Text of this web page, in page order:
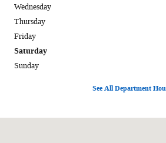
Wednesday
Thursday
Friday
Saturday
Sunday
See All Department